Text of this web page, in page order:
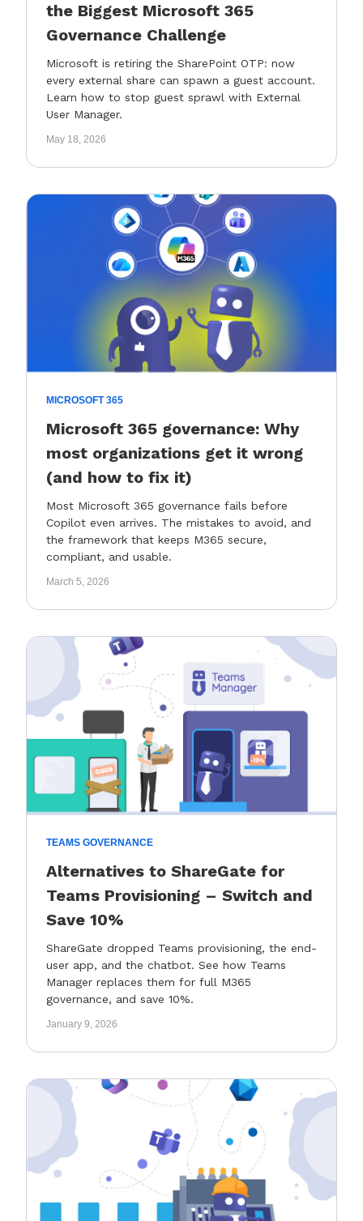
the Biggest Microsoft 365
Governance Challenge
Microsoft is retiring the SharePoint OTP: now
every external share can spawn a guest account.
Learn how to stop guest sprawl with External
User Manager.
May 18, 2026
MICROSOFT 365
Microsoft 365 governance: Why
most organizations get it wrong
(and how to fix it)
Most Microsoft 365 governance fails before
Copilot even arrives. The mistakes to avoid, and
the framework that keeps M365 secure,
compliant, and usable.
March 5, 2026
TEAMS GOVERNANCE
Alternatives to ShareGate for
Teams Provisioning – Switch and
Save 10%
ShareGate dropped Teams provisioning, the end-
user app, and the chatbot. See how Teams
Manager replaces them for full M365
governance, and save 10%.
January 9, 2026